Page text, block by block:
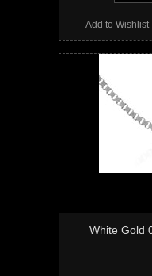
Add to Wishlist
White Gold